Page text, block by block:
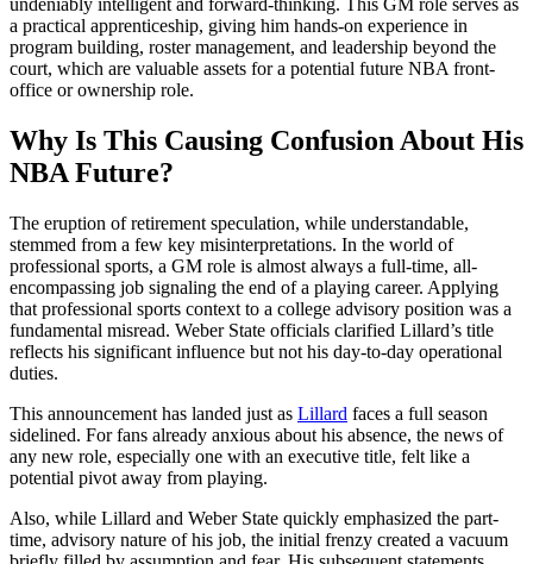
undeniably intelligent and forward-thinking. This GM role serves as
a practical apprenticeship, giving him hands-on experience in
program building, roster management, and leadership beyond the
court, which are valuable assets for a potential future NBA front-
office or ownership role.
Why Is This Causing Confusion About His
NBA Future?
The eruption of retirement speculation, while understandable,
stemmed from a few key misinterpretations. In the world of
professional sports, a GM role is almost always a full-time, all-
encompassing job signaling the end of a playing career. Applying
that professional sports context to a college advisory position was a
fundamental misread. Weber State officials clarified Lillard’s title
reflects his significant influence but not his day-to-day operational
duties.
This announcement has landed just as Lillard faces a full season
sidelined. For fans already anxious about his absence, the news of
any new role, especially one with an executive title, felt like a
potential pivot away from playing.
Also, while Lillard and Weber State quickly emphasized the part-
time, advisory nature of his job, the initial frenzy created a vacuum